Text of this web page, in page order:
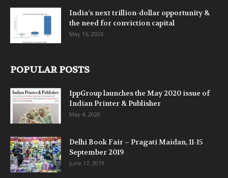
India’s next trillion-dollar opportunity &
the need for conviction capital
May 15, 2026
POPULAR POSTS
IppGroup launches the May 2020 issue of
Indian Printer & Publisher
May 4, 2020
Delhi Book Fair – Pragati Maidan, 11-15
September 2019
June 17, 2019